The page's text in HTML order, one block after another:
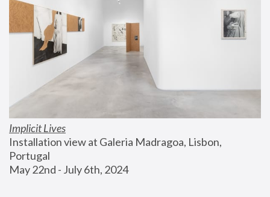
Implicit Lives
Installation view at Galeria Madragoa, Lisbon,
Portugal
May 22nd - July 6th, 2024